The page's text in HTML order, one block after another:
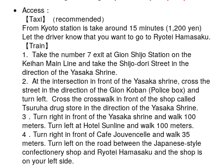
Access：
【Taxi】（recommended）
From Kyoto station is take around 15 minutes (1,200 yen)
Let the driver know that you want to go to Ryotei Hamasaku.
【Train】
1. Take the number 7 exit at Gion Shijo Station on the
Keihan Main Line and take the Shijo-dori Street in the
direction of the Yasaka Shrine.
2. At the intersection in front of the Yasaka shrine, cross the
street in the direction of the Gion Koban (Police box) and
turn left. Cross the crosswalk in front of the shop called
Tsuruha drug store in the direction of the Yasaka Shrine.
3．Turn right in front of the Yasaka shrine and walk 100
meters. Turn left at Hotel Sunline and walk 100 meters.
4．Turn right in front of Cafe Jouvencelle and walk 35
meters. Turn left on the road between the Japanese-style
confectionery shop and Ryotei Hamasaku and the shop is
on your left side.